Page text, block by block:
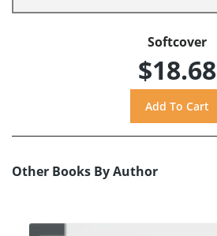
Softcover
$18.68
Other Books By Author